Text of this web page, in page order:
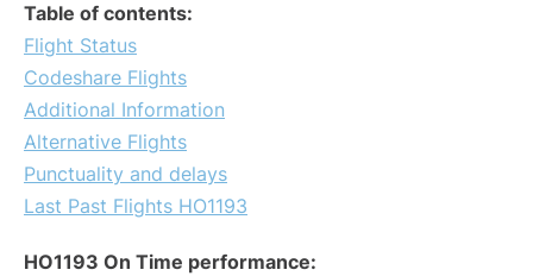
Table of contents:
Flight Status
Codeshare Flights
Additional Information
Alternative Flights
Punctuality and delays
Last Past Flights HO1193
HO1193 On Time performance: